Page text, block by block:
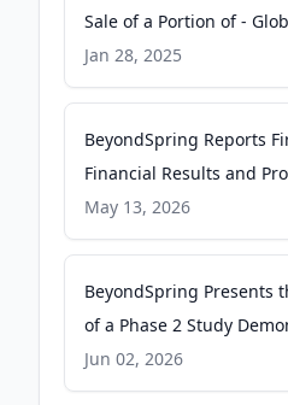
Sale of a Portion of -
Jan 28, 2025
BeyondSpring Reports
Financial Results and
Update - GlobeNewswire
May 13, 2026
BeyondSpring Presents
of a Phase 2 Study
Clinical Benefit of
Plinabulin/Docetaxel in
Jun 02, 2026